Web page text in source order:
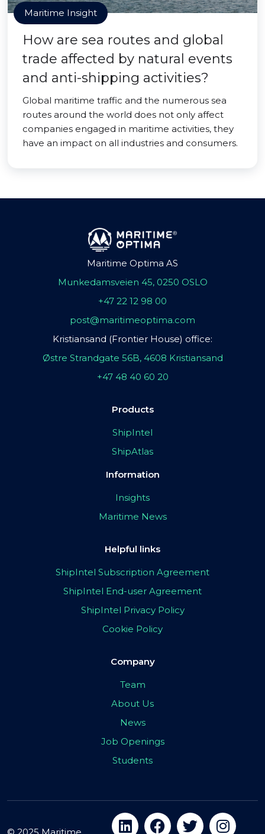
Maritime Insight
How are sea routes and global
trade affected by natural events
and anti-shipping activities?
Global maritime traffic and the numerous sea
routes around the world does not only affect
companies engaged in maritime activities, they
have an impact on all industries and consumers.
Maritime Optima AS
Munkedamsveien 45, 0250 OSLO
+47 22 12 98 00
post@maritimeoptima.com
Kristiansand (Frontier House) office:
Østre Strandgate 56B, 4608 Kristiansand
+47 48 40 60 20
Products
ShipIntel
ShipAtlas
Information
Insights
Maritime News
Helpful links
ShipIntel Subscription Agreement
ShipIntel End-user Agreement
ShipIntel Privacy Policy
Cookie Policy
Company
Team
About Us
News
Job Openings
Students